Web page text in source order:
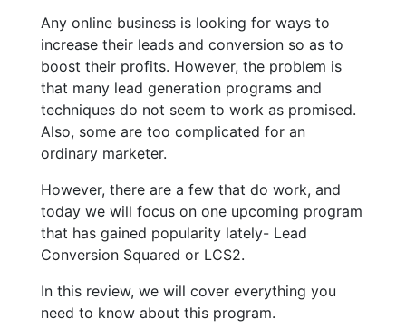
Any online business is looking for ways to
increase their leads and conversion so as to
boost their profits. However, the problem is
that many lead generation programs and
techniques do not seem to work as promised.
Also, some are too complicated for an
ordinary marketer.
However, there are a few that do work, and
today we will focus on one upcoming program
that has gained popularity lately- Lead
Conversion Squared or LCS2.
In this review, we will cover everything you
need to know about this program.